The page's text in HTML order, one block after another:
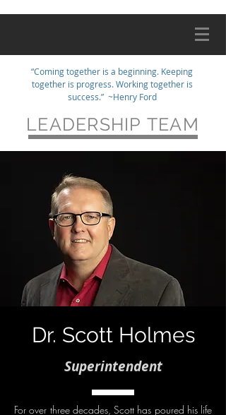
“Coming together is a beginning. Keeping
together is progress. Working together is
success.” ~Henry Ford
LEADERSHIP TEAM
Dr. Scott Holmes
Superintendent
For over three decades, Scott has poured his life